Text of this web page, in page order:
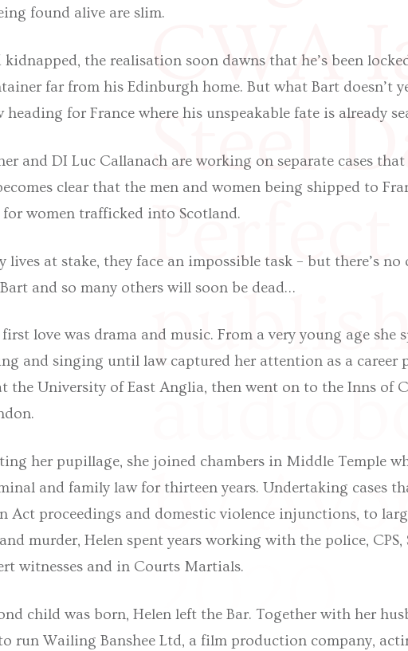
CWA
Steel
Perfect
by
2020.
found alive are slim.
the realisation soon dawns that he’s been
far from his Edinburgh home. But what Bart doesn’t
heading for France where his unspeakable fate is already
and DI Luc Callanach are working on separate cases
clear that the men and women being shipped to
women trafficked into Scotland.
lives at stake, they face an impossible task – but there’s
and so many others will soon be dead…
first love was drama and music. From a very young age she
and singing until law captured her attention as a career
the University of East Anglia, then went on to the Inns of
her pupillage, she joined chambers in Middle Temple
and family law for thirteen years. Undertaking cases
Act proceedings and domestic violence injunctions, to
murder, Helen spent years working with the police, CPS,
witnesses and in Courts Martials.
child was born, Helen left the Bar. Together with her
run Wailing Banshee Ltd, a film production company,